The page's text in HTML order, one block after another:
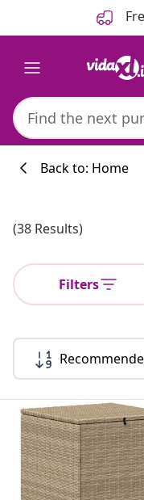
Back to: Home
(38 Results)
Filters